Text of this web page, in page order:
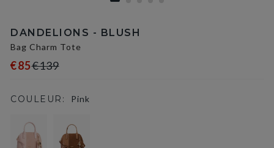
DANDELIONS - BLUSH
Bag Charm Tote
€85€139
COULEUR: Pink